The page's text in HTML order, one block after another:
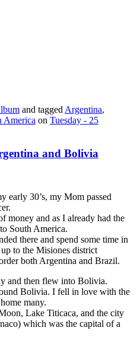
and tagged Argentina,
America on Tuesday - 25
and Bolivia
early 30’s, my Mom passed
money and as I already had the
South America.
there and spend some time in
to the Misiones district
both Argentina and Brazil.
and then flew into Bolivia.
Bolivia. I fell in love with the
many.
Lake Titicaca, and the city
which was the capital of a